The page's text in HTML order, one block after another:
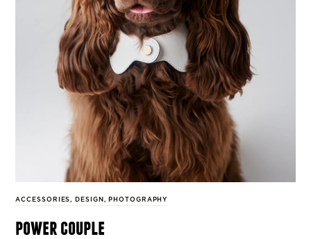
ACCESSORIES, DESIGN , PHOTOGRAPHY
power couple